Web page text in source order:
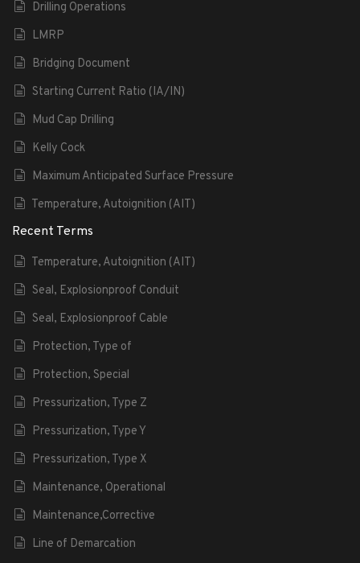
Drilling Operations
LMRP
Bridging Document
Starting Current Ratio (IA/IN)
Mud Cap Drilling
Kelly Cock
Maximum Anticipated Surface Pressure
Temperature, Autoignition (AIT)
Recent Terms
Temperature, Autoignition (AIT)
Seal, Explosionproof Conduit
Seal, Explosionproof Cable
Protection, Type of
Protection, Special
Pressurization, Type Z
Pressurization, Type Y
Pressurization, Type X
Maintenance, Operational
Maintenance,Corrective
Line of Demarcation